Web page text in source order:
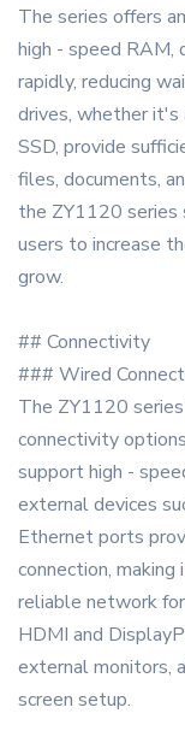
The series offers
high - speed RAM,
rapidly, reducing
drives, whether it's
SSD, provide
files, documents,
the ZY1120 series
users to increase
grow.
## Connectivity
### Wired
The ZY1120
connectivity
support high -
external devices
Ethernet ports
connection,
reliable network
HDMI and
external monitors,
screen setup.